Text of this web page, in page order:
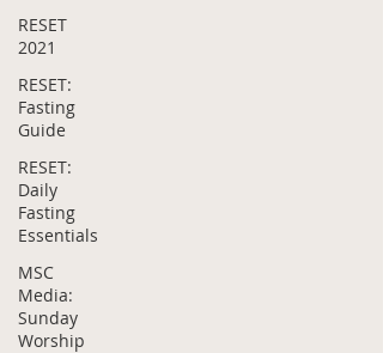
RESET
2021
RESET:
Fasting
Guide
RESET:
Daily
Fasting
Essentials
MSC
Media:
Sunday
Worship